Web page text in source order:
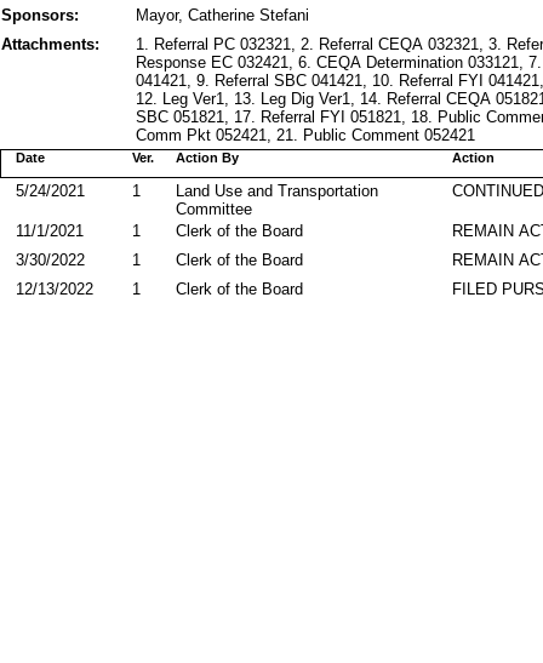
Sponsors:
Mayor, Catherine Stefani
Attachments:
1. Referral PC 032321, 2. Referral CEQA 032321, 3.
Response EC 032421, 6. CEQA Determination 033121,
041421, 9. Referral SBC 041421, 10. Referral FYI
12. Leg Ver1, 13. Leg Dig Ver1, 14. Referral CEQA
SBC 051821, 17. Referral FYI 051821, 18. Public
Comm Pkt 052421, 21. Public Comment 052421
Action By
Date Action
Ver.
Land Use and Transportation
Committee
5/24/2021 1
REMAIN
Clerk of the Board
11/1/2021
1
REMAIN
Clerk of the Board
3/30/2022
1
FILED
Clerk of the Board
12/13/2022 1